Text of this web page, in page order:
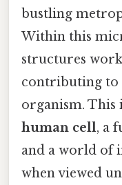
bustling
Within this
structures
contributing to
organism. This
human cell, a
and a world of
when viewed